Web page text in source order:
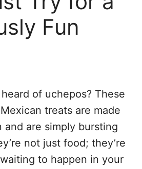
Fun
of uchepos? These
treats are made
and are simply bursting
not just food; they’re
to happen in your